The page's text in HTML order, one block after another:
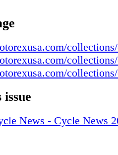
News - Cycle News